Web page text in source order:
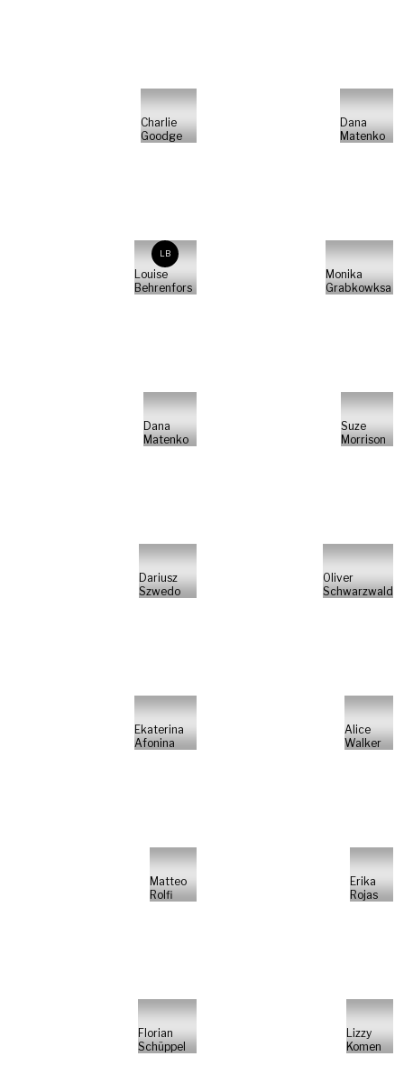
Charlie
Goodge
Dana
Matenko
LB
Louise
Behrenfors
Monika
Grabkowksa
Dana
Matenko
Suze
Morrison
Dariusz
Szwedo
Oliver
Schwarzwald
Ekaterina
Afonina
Alice
Walker
Matteo
Rolfi
Erika
Rojas
Florian
Schüppel
Lizzy
Komen